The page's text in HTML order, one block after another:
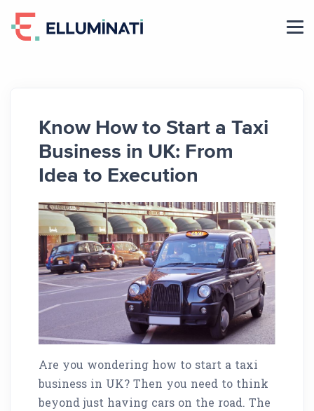
Know How to Start a Taxi
Business in UK: From
Idea to Execution
Are you wondering how to start a taxi
business in UK? Then you need to think
beyond just having cars on the road. The